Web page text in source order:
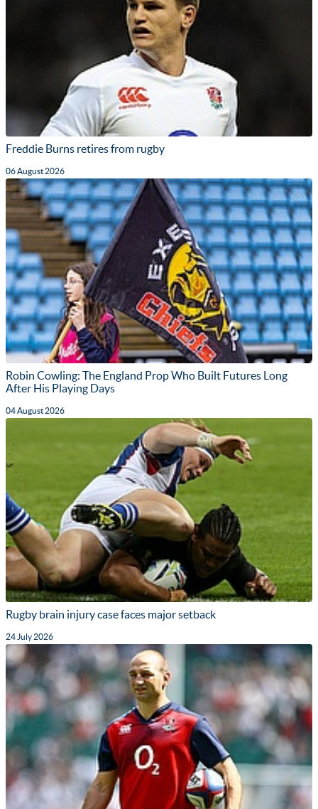
Freddie Burns retires from rugby
06 August 2026
Robin Cowling: The England Prop Who Built Futures Long
After His Playing Days
04 August 2026
Rugby brain injury case faces major setback
24 July 2026